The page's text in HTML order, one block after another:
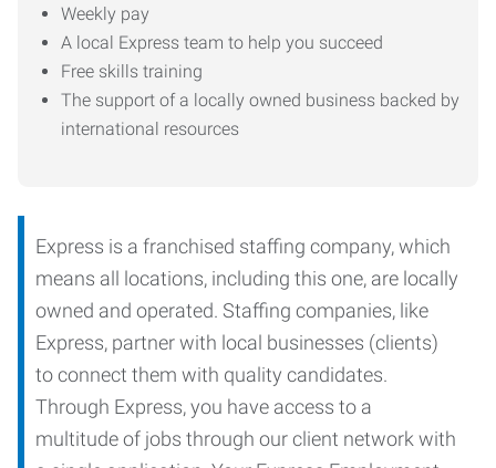
Weekly pay
A local Express team to help you succeed
Free skills training
The support of a locally owned business backed by
international resources
Express is a franchised staffing company, which
means all locations, including this one, are locally
owned and operated. Staffing companies, like
Express, partner with local businesses (clients)
to connect them with quality candidates.
Through Express, you have access to a
multitude of jobs through our client network with